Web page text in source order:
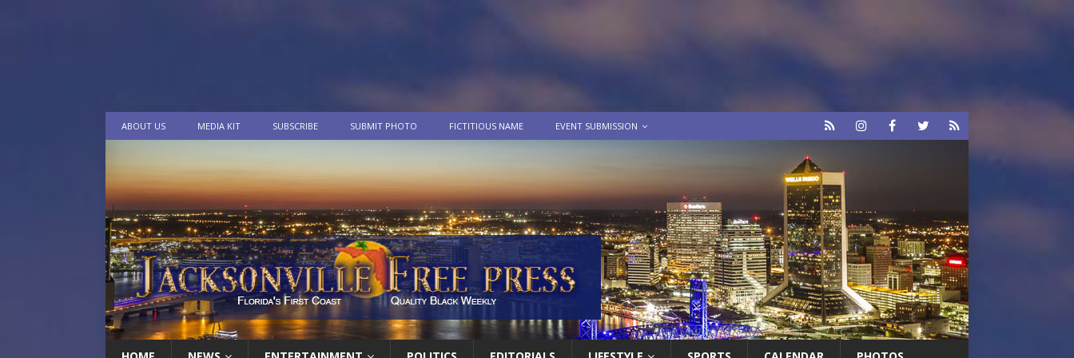
ABOUT US MEDIA KIT SUBSCRIBE SUBMIT PHOTO FICTITIOUS NAME EVENT SUBMISSION